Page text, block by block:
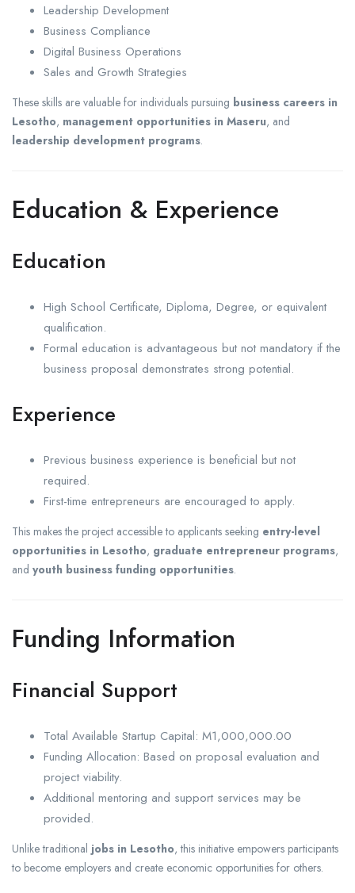
Leadership Development
Business Compliance
Digital Business Operations
Sales and Growth Strategies
These skills are valuable for individuals pursuing business careers in
Lesotho, management opportunities in Maseru, and
leadership development programs.
Education & Experience
Education
High School Certificate, Diploma, Degree, or equivalent
qualification.
Formal education is advantageous but not mandatory if the
business proposal demonstrates strong potential.
Experience
Previous business experience is beneficial but not
required.
First-time entrepreneurs are encouraged to apply.
This makes the project accessible to applicants seeking entry-level
opportunities in Lesotho, graduate entrepreneur programs,
and youth business funding opportunities.
Funding Information
Financial Support
Total Available Startup Capital: M1,000,000.00
Funding Allocation: Based on proposal evaluation and
project viability.
Additional mentoring and support services may be
provided.
Unlike traditional jobs in Lesotho, this initiative empowers participants
to become employers and create economic opportunities for others.